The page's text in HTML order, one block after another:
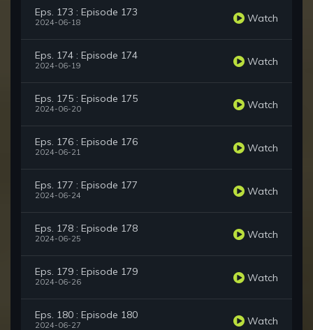
Eps. 173 : Episode 173
2024-06-18 Watch
Eps. 174 : Episode 174
2024-06-19 Watch
Eps. 175 : Episode 175
2024-06-20 Watch
Eps. 176 : Episode 176
2024-06-21 Watch
Eps. 177 : Episode 177
2024-06-24 Watch
Eps. 178 : Episode 178
2024-06-25 Watch
Eps. 179 : Episode 179
2024-06-26 Watch
Eps. 180 : Episode 180
2024-06-27 Watch